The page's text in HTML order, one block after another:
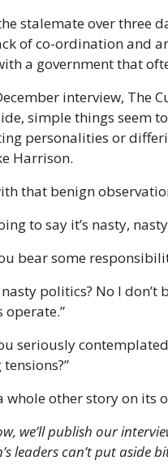
stalemate over three
of co-ordination and
a government that
interview, The
simple things seem
personalities or
Harrison.
that benign
to say it’s nasty,
bear some
nasty politics? No I
operate.”
seriously
whole other story on its
we’ll publish our
leaders can’t put aside